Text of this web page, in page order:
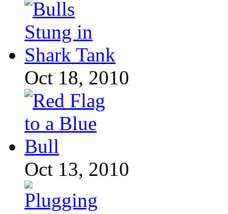
Oct 18, 2010
Oct 13, 2010